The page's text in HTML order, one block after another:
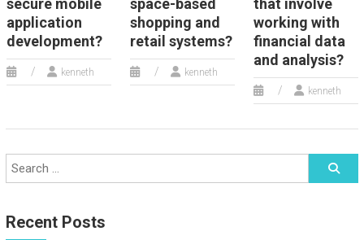
secure mobile
application
development?
kenneth
space-based
shopping and
retail systems?
kenneth
that involve
working with
financial data
and analysis?
kenneth
Recent Posts